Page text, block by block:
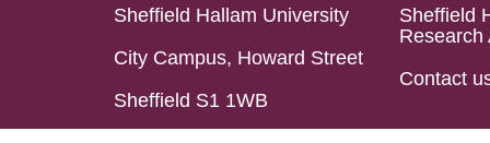
Sheffield Hallam University
City Campus, Howard Street
Sheffield S1 1WB
Sheffield
Research
Contact